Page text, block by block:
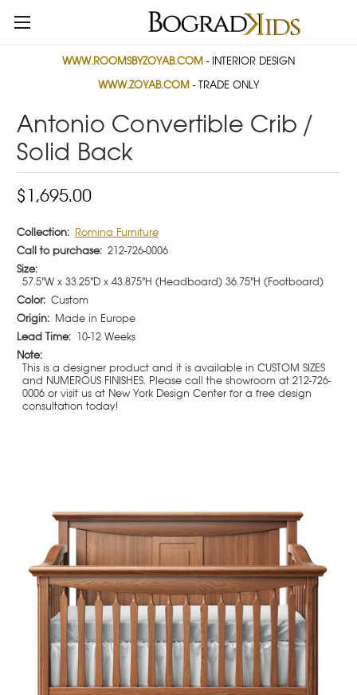
WWW.ROOMSBYZOYAB.COM - INTERIOR DESIGN
WWW.ZOYAB.COM - TRADE ONLY
Antonio Convertible Crib /
Solid Back
$1,695.00
Collection: Romina Furniture
Call to purchase: 212-726-0006
Size:
57.5"W x 33.25"D x 43.875"H (Headboard) 36.75"H (Footboard)
Color: Custom
Origin: Made in Europe
Lead Time: 10-12 Weeks
Note:
This is a designer product and it is available in CUSTOM SIZES
and NUMEROUS FINISHES. Please call the showroom at 212-726-
0006 or visit us at New York Design Center for a free design
consultation today!